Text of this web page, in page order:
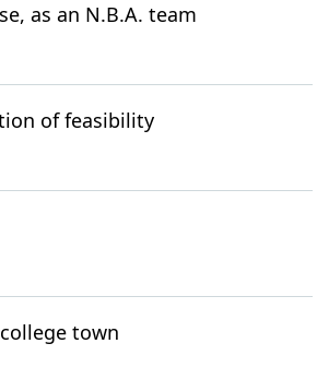
as an N.B.A. team
of feasibility
town